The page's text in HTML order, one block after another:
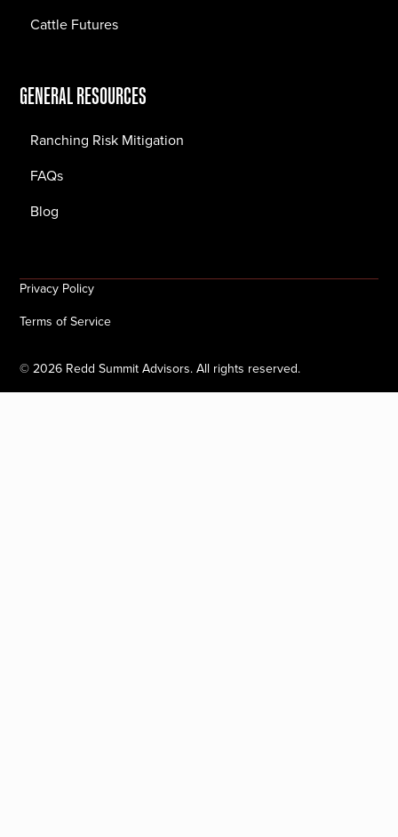
Cattle Futures
GENERAL RESOURCES
Ranching Risk Mitigation
FAQs
Blog
©2026 Redd Summit Advisors. All rights reserved.
Privacy Policy
Terms of Service